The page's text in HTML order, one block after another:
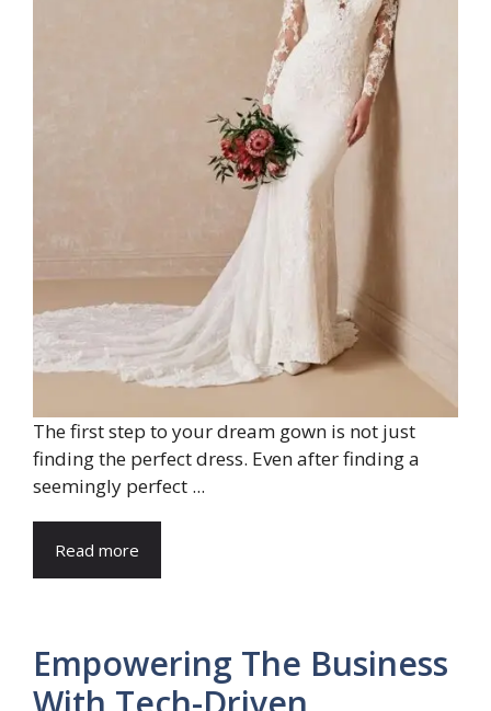
The first step to your dream gown is not just
finding the perfect dress. Even after finding a
seemingly perfect ...
Read more
Empowering The Business